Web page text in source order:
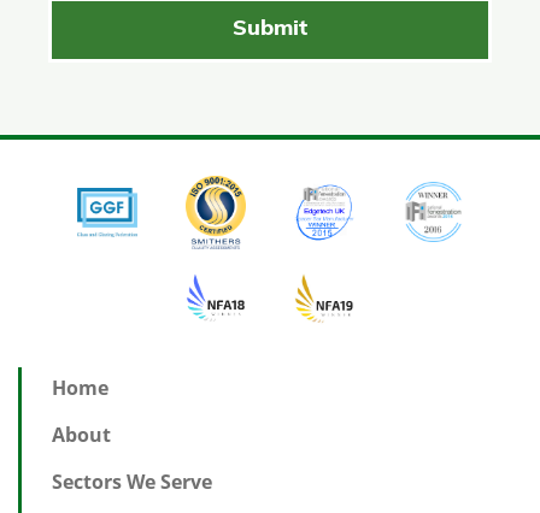
Home
About
Sectors We Serve